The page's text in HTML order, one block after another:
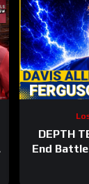
DEPTH
End
Allen